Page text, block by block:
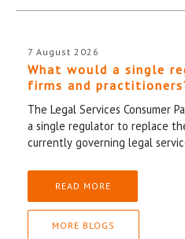
7 August 2026
What would a single
firms and
The Legal Services Consumer
a single regulator to replace
currently governing legal
READ MORE
MORE BLOGS